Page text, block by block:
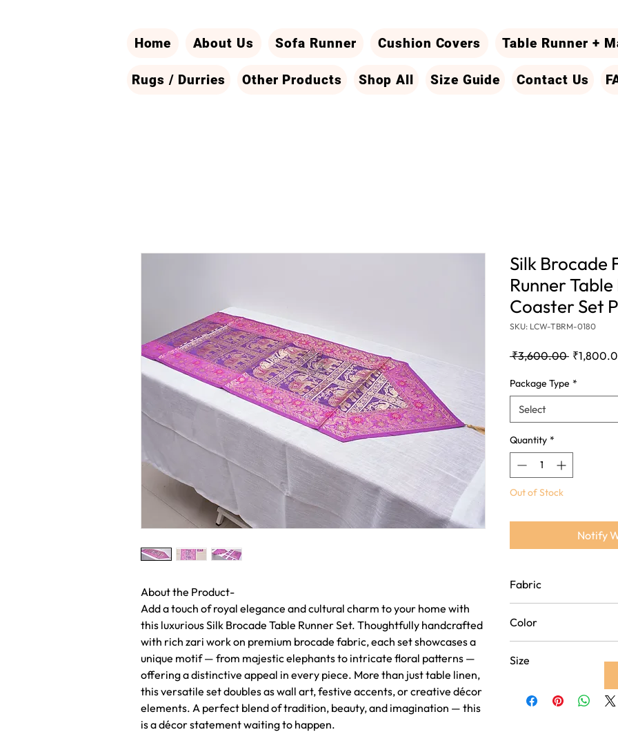
Home About Us Sofa Runner Cushion Covers Table Runner +
Rugs / Durries Other Products Shop All Size Guide Contact Us
About the Product-
Add a touch of royal elegance and cultural charm to your home with
this luxurious Silk Brocade Table Runner Set. Thoughtfully handcrafted
with rich zari work on premium brocade fabric, each set showcases a
unique motif — from majestic elephants to intricate floral patterns —
offering a distinctive appeal in every piece. More than just table linen,
this versatile set doubles as wall art, festive accents, or creative décor
elements. A perfect blend of tradition, beauty, and imagination — this
is a décor statement waiting to happen.
Silk Brocade
Runner
Coaster Set
SKU: LCW-TBRM-0180
₹3,600.00 Regular
Package Type *
Select
Quantity *
Out of Stock
Notify
Fabric
look
Color
Size
Coaster - 4 inch x 4